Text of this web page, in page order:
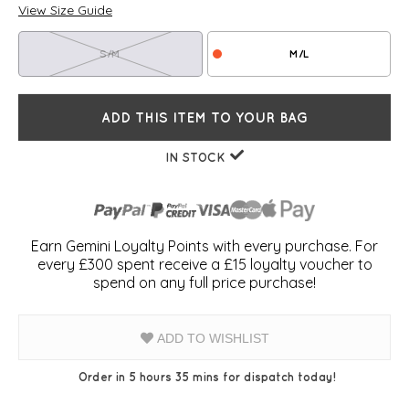
View Size Guide
S/M M/L
ADD THIS ITEM TO YOUR BAG
IN STOCK
Earn Gemini Loyalty Points with every purchase. For
every £300 spent receive a £15 loyalty voucher to
spend on any full price purchase!
ADD TO WISHLIST
Order in 5 hours 35 mins for dispatch today!